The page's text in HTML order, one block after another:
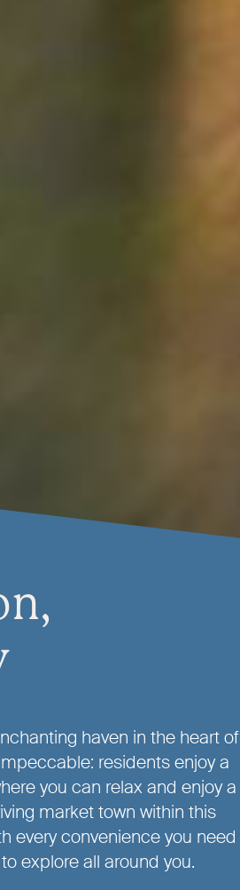
haven in the heart of
residents enjoy a
you can relax and enjoy a
market town within this
every convenience you need
explore all around you.